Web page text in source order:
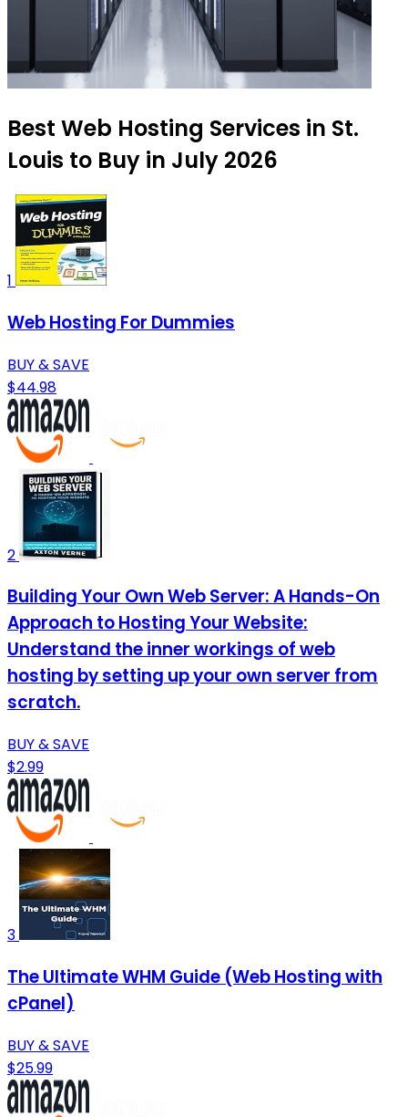
Best Web Hosting Services in St.
Louis to Buy in July 2026
1
Web Hosting For Dummies
BUY & SAVE
$44.98
2
Building Your Own Web Server: A Hands-On
Approach to Hosting Your Website:
Understand the inner workings of web
hosting by setting up your own server from
scratch.
BUY & SAVE
$2.99
3
The Ultimate WHM Guide (Web Hosting with
cPanel)
BUY & SAVE
$25.99